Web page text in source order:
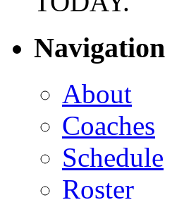
Navigation
About
Coaches
Schedule
Roster